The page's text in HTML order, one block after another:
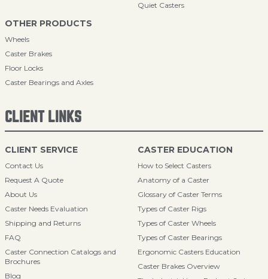
Quiet Casters
OTHER PRODUCTS
Wheels
Caster Brakes
Floor Locks
Caster Bearings and Axles
CLIENT LINKS
CLIENT SERVICE
Contact Us
Request A Quote
About Us
Caster Needs Evaluation
Shipping and Returns
FAQ
Caster Connection Catalogs and
Brochures
Blog
CASTER EDUCATION
How to Select Casters
Anatomy of a Caster
Glossary of Caster Terms
Types of Caster Rigs
Types of Caster Wheels
Types of Caster Bearings
Ergonomic Casters Education
Caster Brakes Overview